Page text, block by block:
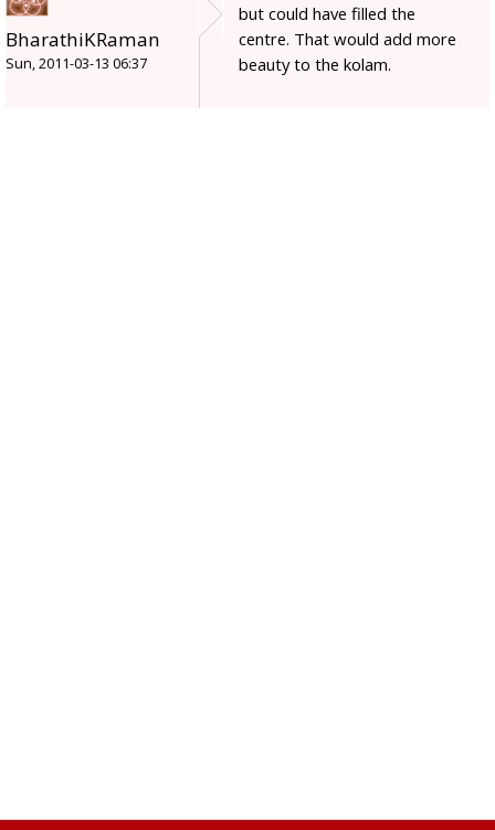
BharathiKRaman
Sun, 2011-03-13 06:37
but could have filled the
centre. That would add more
beauty to the kolam.